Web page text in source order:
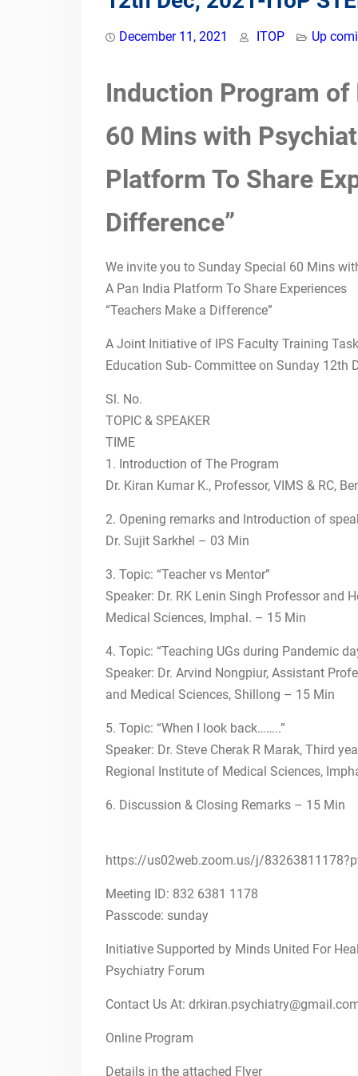
Psychiatry: Teaching
Learning Practices In
November 2024St John’s
Medical College &
Karnataka
Medical Education (CBME)
Postgraduates by Indian
Teachers of Psychiatry
ZONAL COMPETENCY-
BASED PSYCHIATRIC
TRAINING: TRAINING OF
NATIONAL CME ON
PSYCHIATRY FACULTY
17th July 2022-IToP
STEPS
24th April, 2022-IToP
Scholarship for Teachers
towards Enrichment in
(STEPS)
19th Dec, 2021-IToP
STEPS
STEPS
NATIONAL CME ON
PSYCHIATRY EDUCATION
FIRST ANNOUNCEMENT
OF NATIONAL CME ON
PSYCHIATRY EDUCATION
10th Oct, 2021-IToP
STEPS
December 11, 2021 ITOP Up
Induction Program of
60 Mins with
Platform To Share
Difference”
We invite you to Sunday Special 60 Mins
A Pan India Platform To Share Experiences
“Teachers Make a Difference”
A Joint Initiative of IPS Faculty Training
Education Sub- Committee on Sunday 12th
Sl. No.
TOPIC & SPEAKER
TIME
1. Introduction of The Program
Dr. Kiran Kumar K., Professor, VIMS & RC,
2. Opening remarks and Introduction of
Dr. Sujit Sarkhel – 03 Min
3. Topic: “Teacher vs Mentor”
Speaker: Dr. RK Lenin Singh Professor and
Medical Sciences, Imphal. – 15 Min
4. Topic: “Teaching UGs during Pandemic
Speaker: Dr. Arvind Nongpiur, Assistant
and Medical Sciences, Shillong – 15 Min
5. Topic: “When I look back……..”
Speaker: Dr. Steve Cherak R Marak, Third
Regional Institute of Medical Sciences,
6. Discussion & Closing Remarks – 15 Min
https://us02web.zoom.us/j/
Meeting ID: 832 6381 1178
Passcode: sunday
Initiative Supported by Minds United For
Psychiatry Forum
Contact Us At:
Online Program
Details in the attached Flyer